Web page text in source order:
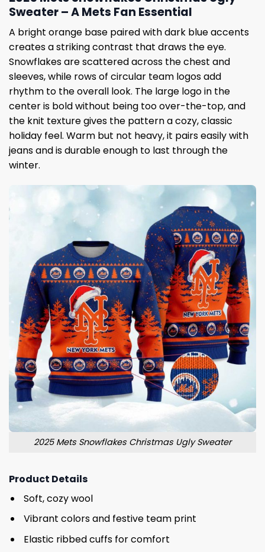
Sweater – A Mets Fan Essential
A bright orange base paired with dark blue accents
creates a striking contrast that draws the eye.
Snowflakes are scattered across the chest and
sleeves, while rows of circular team logos add
rhythm to the overall look. The large logo in the
center is bold without being too over-the-top, and
the knit texture gives the pattern a cozy, classic
holiday feel. Warm but not heavy, it pairs easily with
jeans and is durable enough to last through the
winter.
2025 Mets Snowflakes Christmas Ugly Sweater
Product Details
Soft, cozy wool
Vibrant colors and festive team print
Elastic ribbed cuffs for comfort